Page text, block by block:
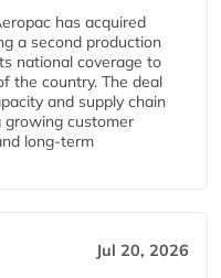
has acquired
a second production
national coverage to
the country. The deal
and supply chain
growing customer
long-term
Jul 20, 2026